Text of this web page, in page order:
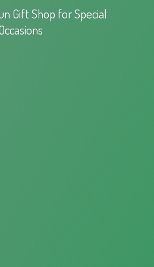
Gift Shop forSpecial